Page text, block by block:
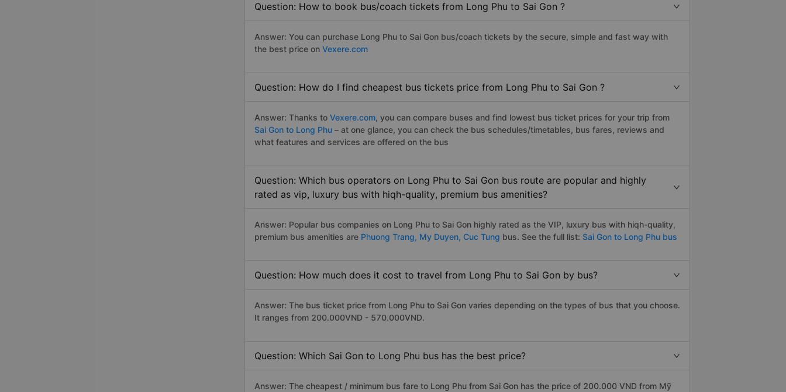
Question: How to book bus/coach tickets from Long Phu to Sai Gon ?
Answer: You can purchase Long Phu to Sai Gon bus/coach tickets by the secure, simple and fast way with
the best price on Vexere.com
Question: How do I find cheapest bus tickets price from Long Phu to Sai Gon ?
Answer: Thanks to Vexere.com, you can compare buses and find lowest bus ticket prices for your trip from
Sai Gon to Long Phu – at one glance, you can check the bus schedules/timetables, bus fares, reviews and
what features and services are offered on the bus
Question: Which bus operators on Long Phu to Sai Gon bus route are popular and highly
rated as vip, luxury bus with hiqh-quality, premium bus amenities?
Answer: Popular bus companies on Long Phu to Sai Gon highly rated as the VIP, luxury bus with hiqh-quality,
premium bus amenities are Phuong Trang, My Duyen, Cuc Tung bus. See the full list: Sai Gon to Long Phu bus
Question: How much does it cost to travel from Long Phu to Sai Gon by bus?
Answer: The bus ticket price from Long Phu to Sai Gon varies depending on the types of bus that you choose.
It ranges from 200.000VND - 570.000VND.
Question: Which Sai Gon to Long Phu bus has the best price?
Answer: The cheapest / minimum bus fare to Long Phu from Sai Gon has the price of 200.000 VND from Mỹ